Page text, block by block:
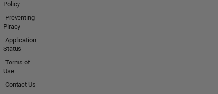
Policy
Preventing
Piracy
Application
Status
Terms of
Use
Contact Us